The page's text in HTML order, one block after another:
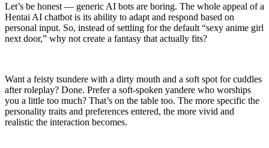
Let’s be honest — generic AI bots are boring. The whole appeal of a
Hentai AI chatbot is its ability to adapt and respond based on
personal input. So, instead of settling for the default “sexy anime girl
next door,” why not create a fantasy that actually fits?
Want a feisty tsundere with a dirty mouth and a soft spot for cuddles
after roleplay? Done. Prefer a soft-spoken yandere who worships
you a little too much? That’s on the table too. The more specific the
personality traits and preferences entered, the more vivid and
realistic the interaction becomes.